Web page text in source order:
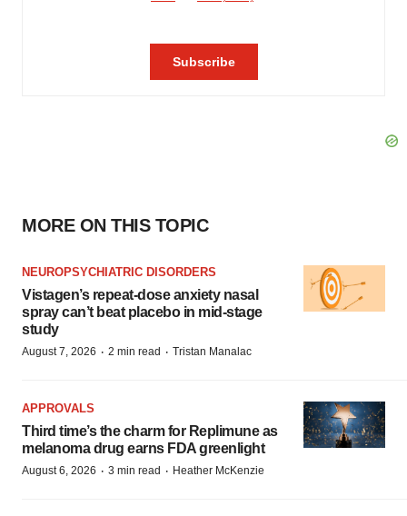
MORE ON THIS TOPIC
NEUROPSYCHIATRIC DISORDERS
Vistagen’s repeat-dose anxiety nasal
spray can’t beat placebo in mid-stage
study
August 7, 2026 · 2 min read · Tristan Manalac
APPROVALS
Third time’s the charm for Replimune as
melanoma drug earns FDA greenlight
August 6, 2026 · 3 min read · Heather McKenzie